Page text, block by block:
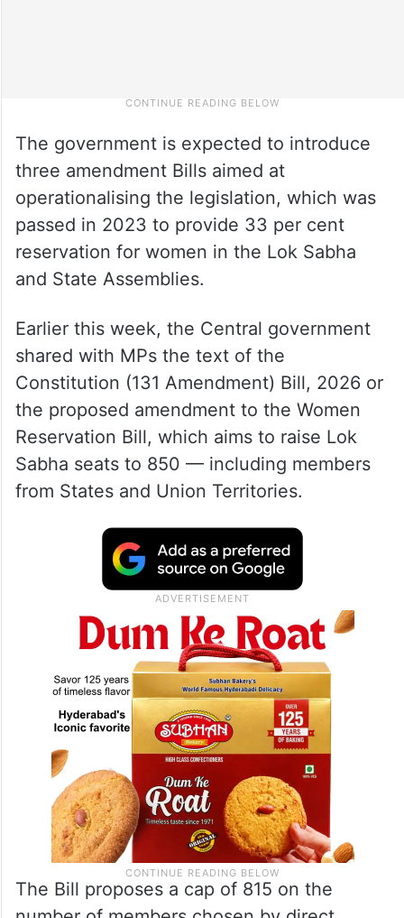
three amendment Bills aimed at
operationalising the legislation, which was
passed in 2023 to provide 33 per cent
reservation for women in the Lok Sabha
and State Assemblies.
Earlier this week, the Central government
Constitution (131 Amendment) Bill, 2026 or
the proposed amendment to the Women
Reservation Bill, which aims to raise Lok
Sabha seats to 850 — including members
from States and Union Territories.